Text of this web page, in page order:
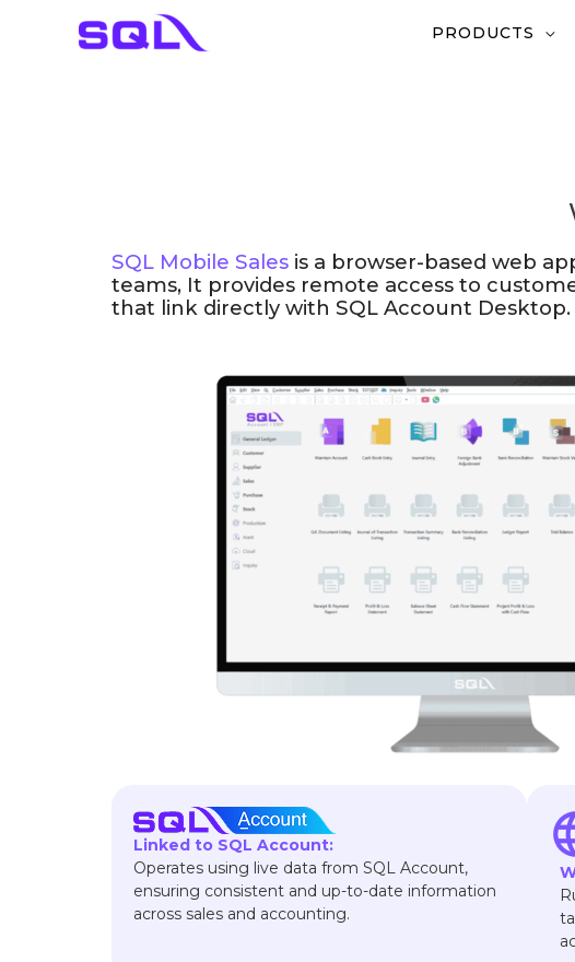
PRODUCTS
SQL Mobile Sales is a browser-based web
teams, It provides​ remote access to
that link directly with SQL Account Desktop.
Linked to SQL Account:
Operates using live data from SQL Account,
ensuring consistent and up-to-date information
across sales and accounting.